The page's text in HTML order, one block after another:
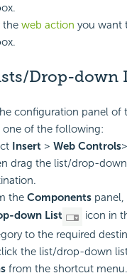
the web action you want
Drop-down
configuration panel of
one of the following:
Insert > Web Controls>
drag the list/drop-
the Components
down List
icon in
to the required
the list/drop-down
from the shortcut